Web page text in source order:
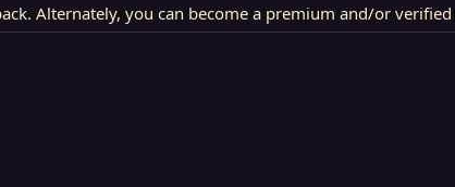
Alternately, you can become a premium and/or